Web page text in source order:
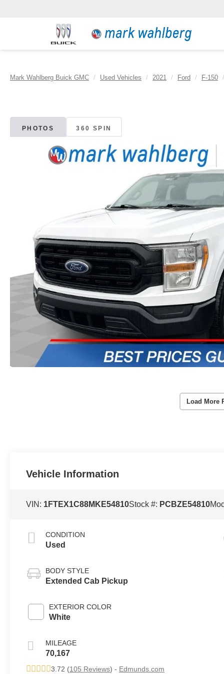
Mark Wahlberg Buick GMC Used Vehicles 2021 Ford F-150
PHOTOS 360 SPIN
Load More
Vehicle Information
VIN: 1FTEX1C88MKE54810Stock #: PCBZE54810
CONDITION
Used
BODY STYLE
Extended Cab Pickup
EXTERIOR COLOR
White
MILEAGE
70,167
3.72 (105 Reviews) - Edmunds.com